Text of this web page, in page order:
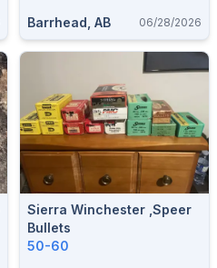
Barrhead, AB 06/28/2026
Sierra Winchester ,speer
Bullets
50-60